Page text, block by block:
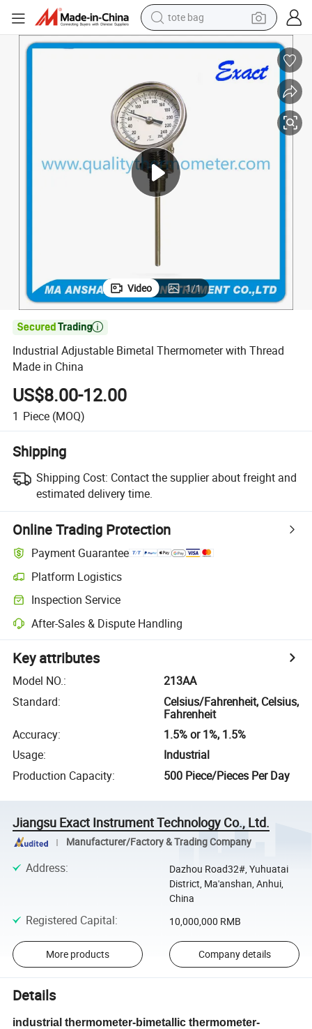
tote bag
tshirt
smart phone
perfume
running shoe
human hair wig
reagent
Video 1/1

Industrial Adjustable Bimetal Thermometer with Thread
Made in China
US$8.00-12.00
1 Piece (MOQ)
Shipping
Shipping Cost: Contact the supplier about freight and
estimated delivery time.
Online Trading Protection
Payment Guarantee
Platform Logistics
Inspection Service
After-Sales & Dispute Handling
Key attributes
Model NO.:
213AA
Standard:
Celsius/Fahrenheit, Celsius,
Fahrenheit
Accuracy:
1.5% or 1%, 1.5%
Usage:
Industrial
Production Capacity: 500 Piece/Pieces Per Day
Jiangsu Exact Instrument Technology Co., Ltd.
Manufacturer/Factory & Trading Company
Address:
Dazhou Road32#, Yuhuatai
District, Ma'anshan, Anhui,
China
Registered Capital: 10,000,000 RMB
More products Company details
Details
industrial thermometer-bimetallic thermometer-